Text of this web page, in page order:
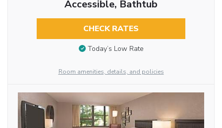
Accessible, Bathtub
CHECK RATES
Today’s Low Rate
Room amenities, details, and policies